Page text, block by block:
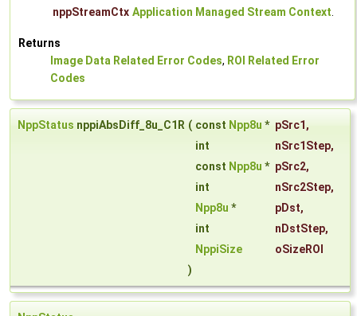
nppStreamCtx Application Managed Stream Context.
Returns
Image Data Related Error Codes, ROI Related Error
Codes
NppStatus nppiAbsDiff_8u_C1R ( const Npp8u * pSrc1 ,
int
nSrc1Step,
const Npp8u * pSrc2,
int
nSrc2Step,
Npp8u * pDst,
int
nDstStep,
NppiSize
oSizeROI
)